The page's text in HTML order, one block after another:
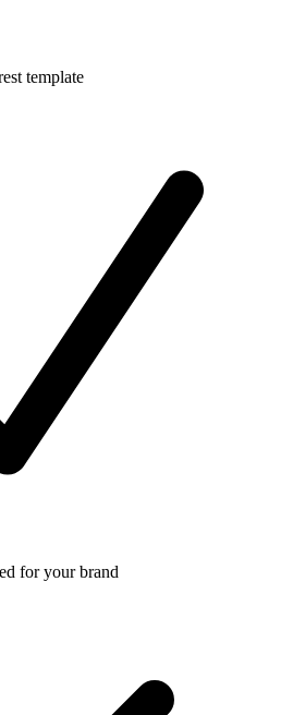
template
for your brand